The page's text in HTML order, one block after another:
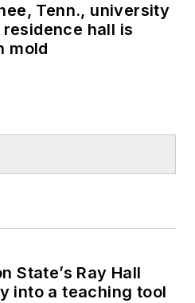
Tenn., university
hall is
mold
State’s Ray Hall
into a teaching tool